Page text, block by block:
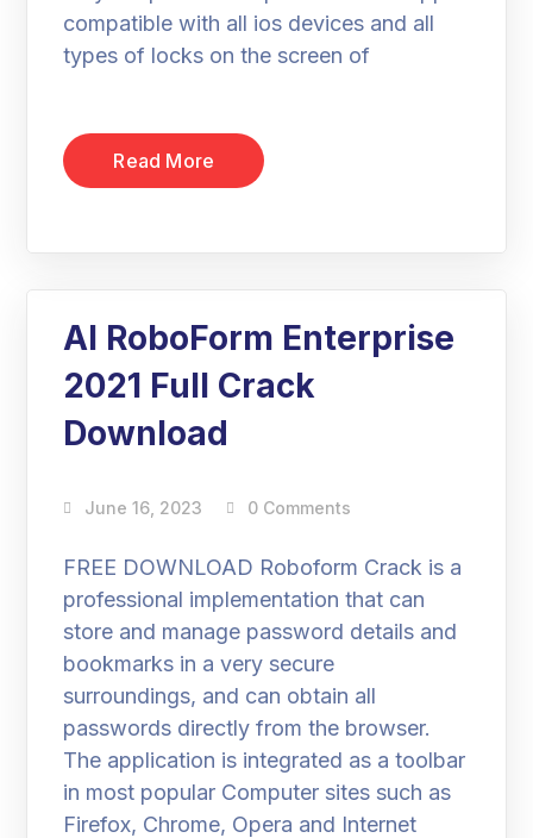
compatible with all ios devices and all
types of locks on the screen of
Read More
AI RoboForm Enterprise
2021 Full Crack
Download
June 16, 2023 0 Comments
FREE DOWNLOAD Roboform Crack is a
professional implementation that can
store and manage password details and
bookmarks in a very secure
surroundings, and can obtain all
passwords directly from the browser.
The application is integrated as a toolbar
in most popular Computer sites such as
Firefox, Chrome, Opera and Internet